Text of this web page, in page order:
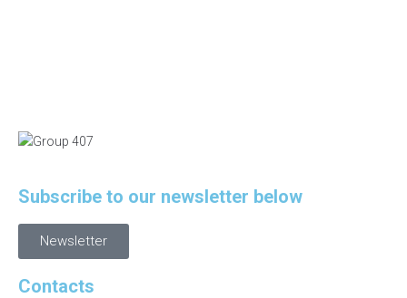
Contacts
Subscribe to our newsletter below
Newsletter